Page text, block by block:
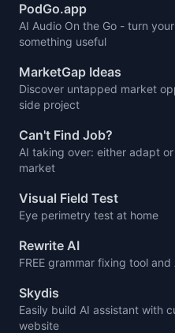
PodGo.app
AI Audio On the Go - turn
something useful
MarketGap Ideas
Discover untapped market
side project
Can't Find Job?
AI taking over: either adapt
market
Visual Field Test
Eye perimetry test at home
Rewrite AI
FREE grammar fixing tool
Skydis
Easily build AI assistant with
website